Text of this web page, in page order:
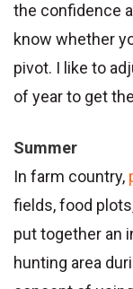
the confidence
know whether
pivot. I like to
of year to get the
Summer
In farm country,
fields, food
put together an
hunting area